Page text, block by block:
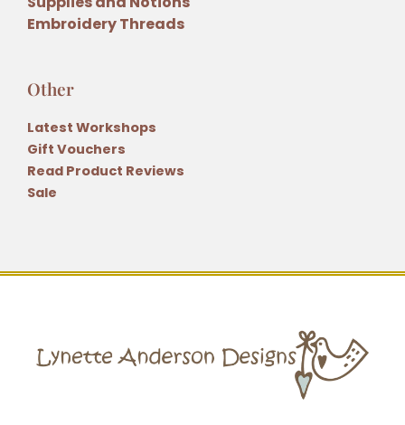
Embroidery Threads
Other
Latest Workshops
Gift Vouchers
Read Product Reviews
Sale